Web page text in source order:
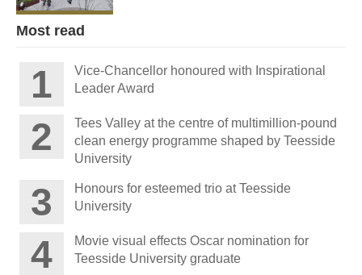
Most read
Vice-Chancellor honoured with Inspirational
Leader Award
Tees Valley at the centre of multimillion-pound
clean energy programme shaped by Teesside
University
Honours for esteemed trio at Teesside
University
Movie visual effects Oscar nomination for
Teesside University graduate